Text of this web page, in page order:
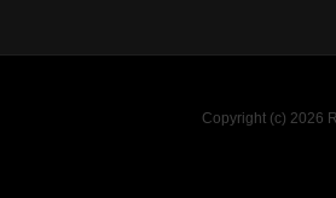
Copyright (c) 2026